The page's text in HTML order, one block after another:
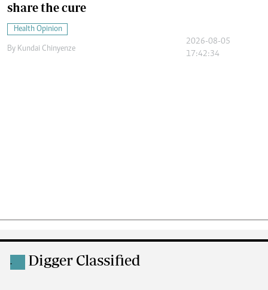
share the cure
Health Opinion
By Kundai Chinyenze
2026-08-05
17:42:34
. Digger Classified